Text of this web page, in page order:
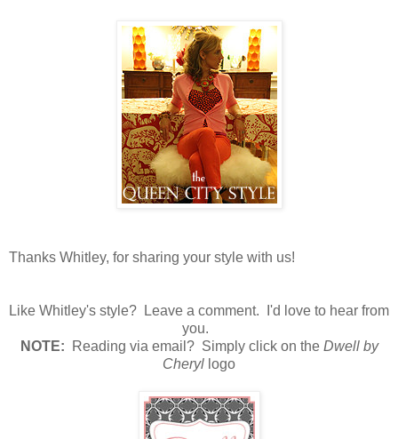
Thanks Whitley, for sharing your style with us!
Like Whitley's style? Leave a comment. I'd love to hear from
you.
NOTE: Reading via email? Simply click on the Dwell by
Cheryl logo